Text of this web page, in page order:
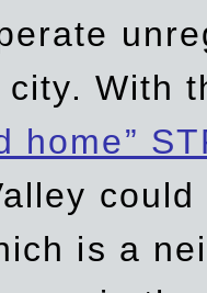
With
home”
is a